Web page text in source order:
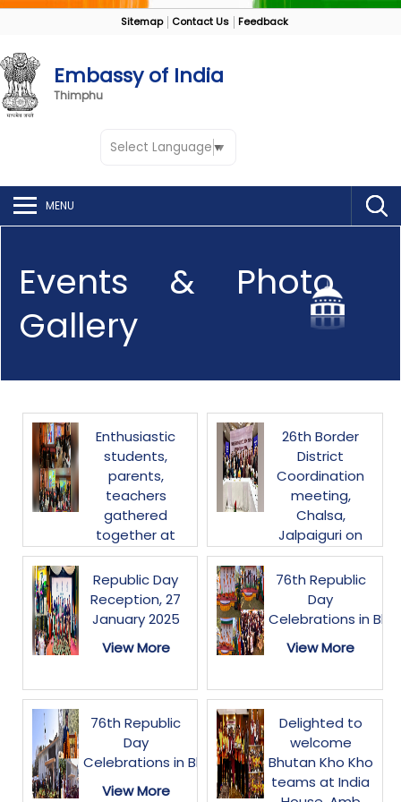
Sitemap Contact Us Feedback
Embassy of India
Thimphu
Select Language ▼
MENU
Events & Photo
Gallery
Enthusiastic
students,
parents,
teachers
gathered
together at
NWCC,
Thimphu today
to watch the
live streaming
of
#ParikshaPeCharcha2025.
inspired
on stress-free
exams,
leadership and
holistic
26th Border
District
Coordination
meeting,
Chalsa,
Jalpaiguri on
30-31 January
2025
View More
Republic Day
Reception, 27
January 2025
View More
76th Republic
Day
Celebrations in
View More
76th Republic
Day
Celebrations in Bhutan
View More
Delighted to
welcome
Bhutan Kho Kho
teams at India